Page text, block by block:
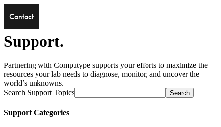
Contact
Support.
Partnering with Computype supports your efforts to maximize the
resources your lab needs to diagnose, monitor, and uncover the
world’s unknowns.
Search Support Topics
Search
Support Categories